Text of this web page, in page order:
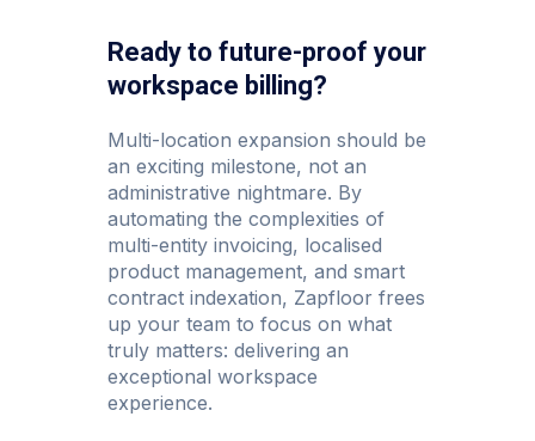
Ready to future-proof your
workspace billing?
Multi-location expansion should be
an exciting milestone, not an
administrative nightmare. By
automating the complexities of
multi-entity invoicing, localised
product management, and smart
contract indexation, Zapfloor frees
up your team to focus on what
truly matters: delivering an
exceptional workspace
experience.